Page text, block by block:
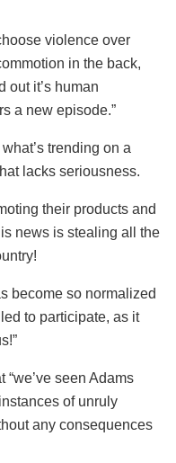
violence over
in the back,
out it’s human
a new episode.”
trending on a
lacks seriousness.
their products and
news is stealing all the
become so normalized
to participate, as it
seen Adams
of unruly
any consequences